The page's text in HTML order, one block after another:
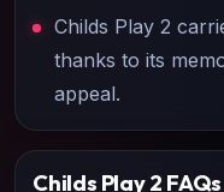
Childs Play 2
thanks to its
appeal.
Childs Play 2 FAQs